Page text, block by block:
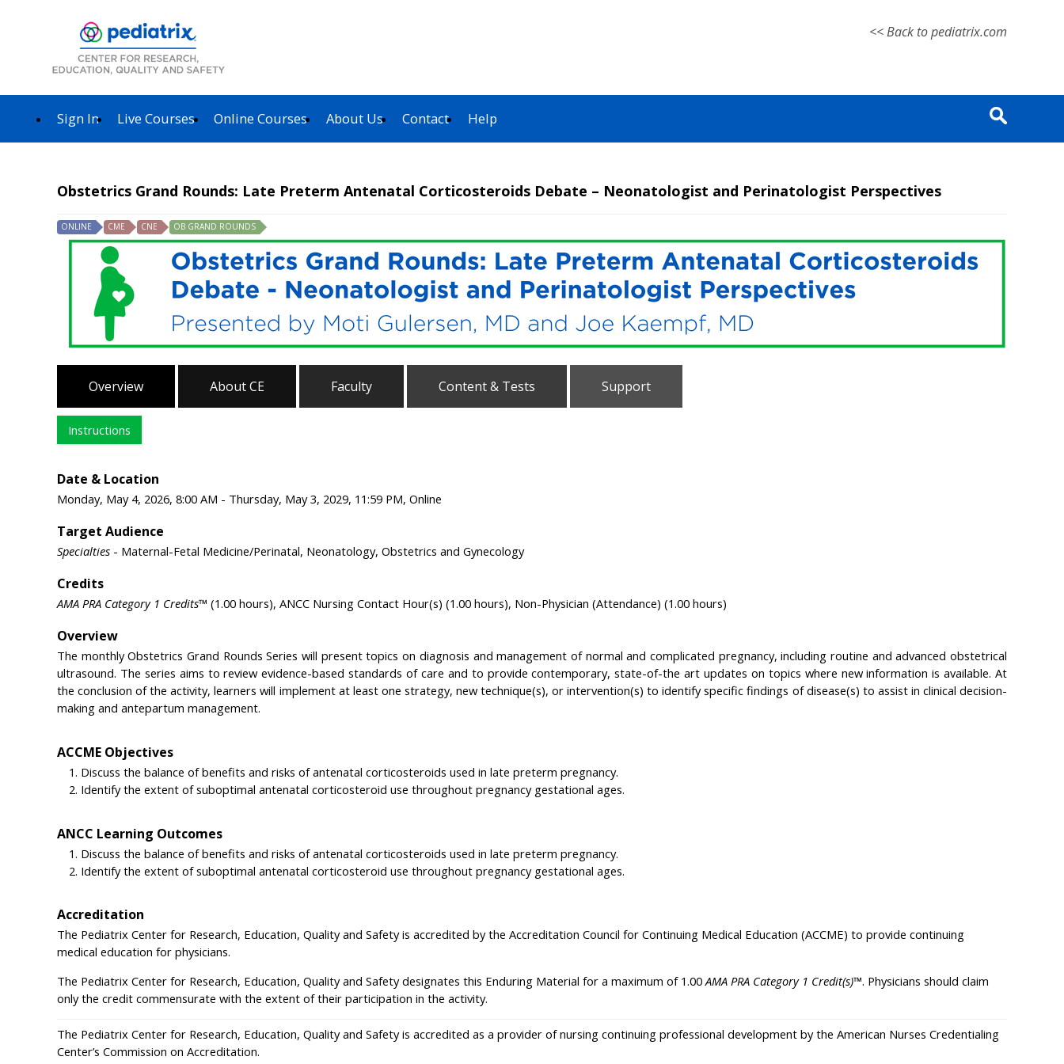
<< Back to pediatrix.com
Sign In Live Courses Online Courses About Us Contact Help
Obstetrics Grand Rounds: Late Preterm Antenatal Corticosteroids Debate – Neonatologist and Perinatologist Perspectives
ONLINE CME CNE OB GRAND ROUNDS
Overview About CE Faculty Content & Tests Support
Instructions
Date & Location
Monday, May 4, 2026, 8:00 AM - Thursday, May 3, 2029, 11:59 PM, Online
Target Audience
Specialties - Maternal-Fetal Medicine/Perinatal, Neonatology, Obstetrics and Gynecology
Credits
AMA PRA Category 1 Credits™ (1.00 hours), ANCC Nursing Contact Hour(s) (1.00 hours), Non-Physician (Attendance) (1.00 hours)
Overview
The monthly Obstetrics Grand Rounds Series will present topics on diagnosis and management of normal and complicated pregnancy, including routine and advanced obstetrical
ultrasound. The series aims to review evidence-based standards of care and to provide contemporary, state-of-the art updates on topics where new information is available. At
the conclusion of the activity, learners will implement at least one strategy, new technique(s), or intervention(s) to identify specific findings of disease(s) to assist in clinical decision-
making and antepartum management.
ACCME Objectives
Discuss the balance of benefits and risks of antenatal corticosteroids used in late preterm pregnancy.
Identify the extent of suboptimal antenatal corticosteroid use throughout pregnancy gestational ages.
ANCC Learning Outcomes
Discuss the balance of benefits and risks of antenatal corticosteroids used in late preterm pregnancy.
Identify the extent of suboptimal antenatal corticosteroid use throughout pregnancy gestational ages.
Accreditation
The Pediatrix Center for Research, Education, Quality and Safety is accredited by the Accreditation Council for Continuing Medical Education (ACCME) to provide continuing
medical education for physicians.
The Pediatrix Center for Research, Education, Quality and Safety designates this Enduring Material for a maximum of 1.00AMA PRA Category 1 Credit(s)™. Physicians should claim
only the credit commensurate with the extent of their participation in the activity.
The Pediatrix Center for Research, Education, Quality and Safety is accredited as a provider of nursing continuing professional development by the American Nurses Credentialing
Center’s Commission on Accreditation.